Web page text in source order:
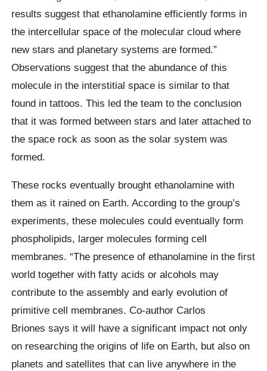
results suggest that ethanolamine efficiently forms in
the intercellular space of the molecular cloud where
new stars and planetary systems are formed.”
Observations suggest that the abundance of this
molecule in the interstitial space is similar to that
found in tattoos. This led the team to the conclusion
that it was formed between stars and later attached to
the space rock as soon as the solar system was
formed.
These rocks eventually brought ethanolamine with
them as it rained on Earth. According to the group’s
experiments, these molecules could eventually form
phospholipids, larger molecules forming cell
membranes. “The presence of ethanolamine in the first
world together with fatty acids or alcohols may
contribute to the assembly and early evolution of
primitive cell membranes. Co-author Carlos
Briones says it will have a significant impact not only
on researching the origins of life on Earth, but also on
planets and satellites that can live anywhere in the